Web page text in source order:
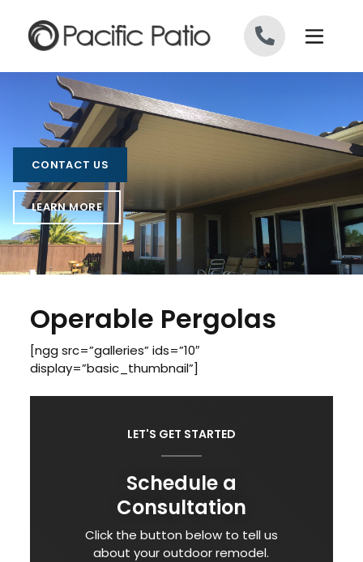
CONTACT US
LEARN MORE
Operable Pergolas
[ngg src=”galleries” ids=”10″
display=”basic_thumbnail”]
LET'S GET STARTED
Schedule a
Consultation
Click the button below to tell us
about your outdoor remodel.